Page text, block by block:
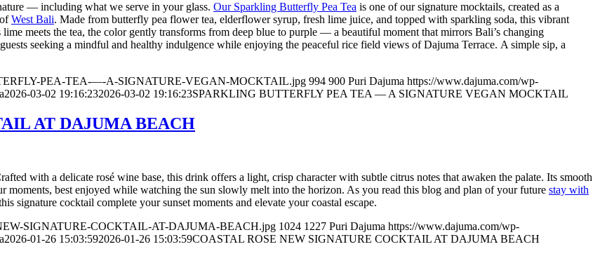
— including what we serve in your glass. Our Sparkling Butterfly Pea Tea is one of our signature mocktails, created as a
West Bali. Made from butterfly pea flower tea, elderflower syrup, fresh lime juice, and topped with sparkling soda, this vibrant
meets the tea, the color gently transforms from deep blue to purple — a beautiful moment that mirrors Bali’s changing
seeking a mindful and healthy indulgence while enjoying the peaceful rice field views of Dajuma Terrace. A simple sip, a
PEA-TEA-—-A-SIGNATURE-VEGAN-MOCKTAIL.jpg 994 900 Puri Dajuma https://www.dajuma.com/wp-
2026-03-02 19:16:232026-03-02 19:16:23SPARKLING BUTTERFLY PEA TEA — A SIGNATURE VEGAN MOCKTAIL
AT DAJUMA BEACH
with a delicate rosé wine base, this drink offers a light, crisp character with subtle citrus notes that awaken the palate. Its smooth
moments, best enjoyed while watching the sun slowly melt into the horizon. As you read this blog and plan of your future stay with
signature cocktail complete your sunset moments and elevate your coastal escape.
SIGNATURE-COCKTAIL-AT-DAJUMA-BEACH.jpg 1024 1227 Puri Dajuma https://www.dajuma.com/wp-
2026-01-26 15:03:592026-01-26 15:03:59COASTAL ROSE NEW SIGNATURE COCKTAIL AT DAJUMA BEACH